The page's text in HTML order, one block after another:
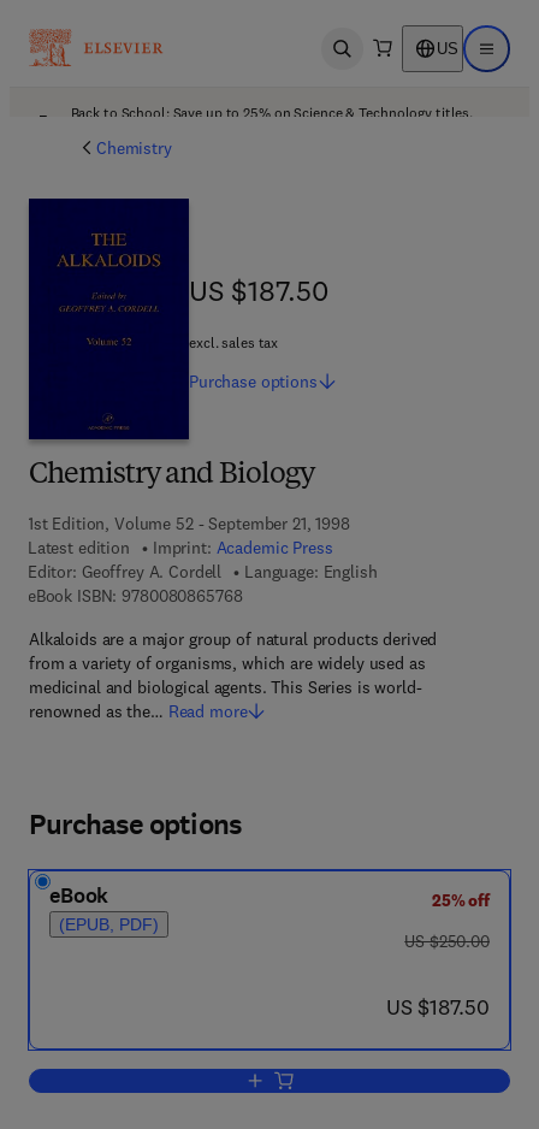
Open search US Open
Back to School: Save up to 25% on Science & Technology titles.
Chemistry
Chemistry and Biology
1st Edition, Volume 52 - September 21, 1998
Latest edition
Imprint: Academic Press
Editor: Geoffrey A. Cordell
Language: English
eBook ISBN: 97800808657689 7 8 - 0 - 0 8 - 0 8 6 5 7 6 - 8
Alkaloids are a major group of natural products derived
from a variety of organisms, which are widely used as
medicinal and biological agents. This Series is world-
renowned as the… Read more
US $187.50
US $187.50
excl. sales tax
Purchase options
Purchase options
eBook
(EPUB, PDF)
25% off
was US $250.00
US $250.00
now US $187.50
US $187.50
Add to cart, Chemistry and Biology